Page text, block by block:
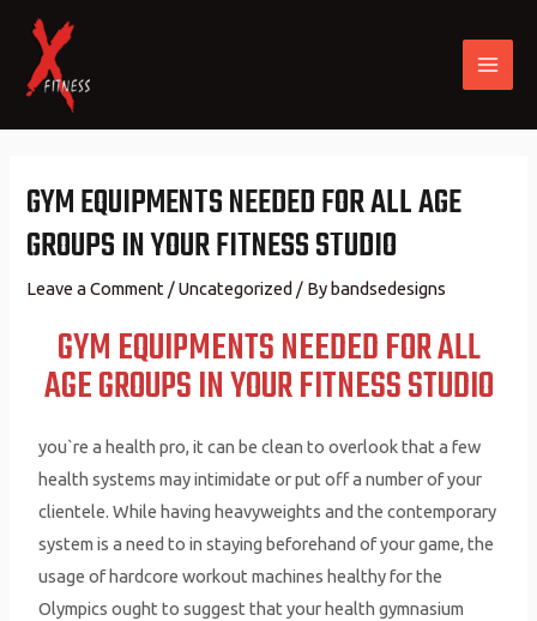
GYM EQUIPMENTS NEEDED FOR ALL AGE
GROUPS IN YOUR FITNESS STUDIO
Leave a Comment /Uncategorized / Bybandsedesigns
GYM EQUIPMENTS NEEDED FOR ALL
AGE GROUPS IN YOUR FITNESS STUDIO
you`re a health pro, it can be clean to overlook that a few
health systems may intimidate or put off a number of your
clientele. While having heavyweights and the contemporary
system is a need to in staying beforehand of your game, the
usage of hardcore workout machines healthy for the
Olympics ought to suggest that your health gymnasium